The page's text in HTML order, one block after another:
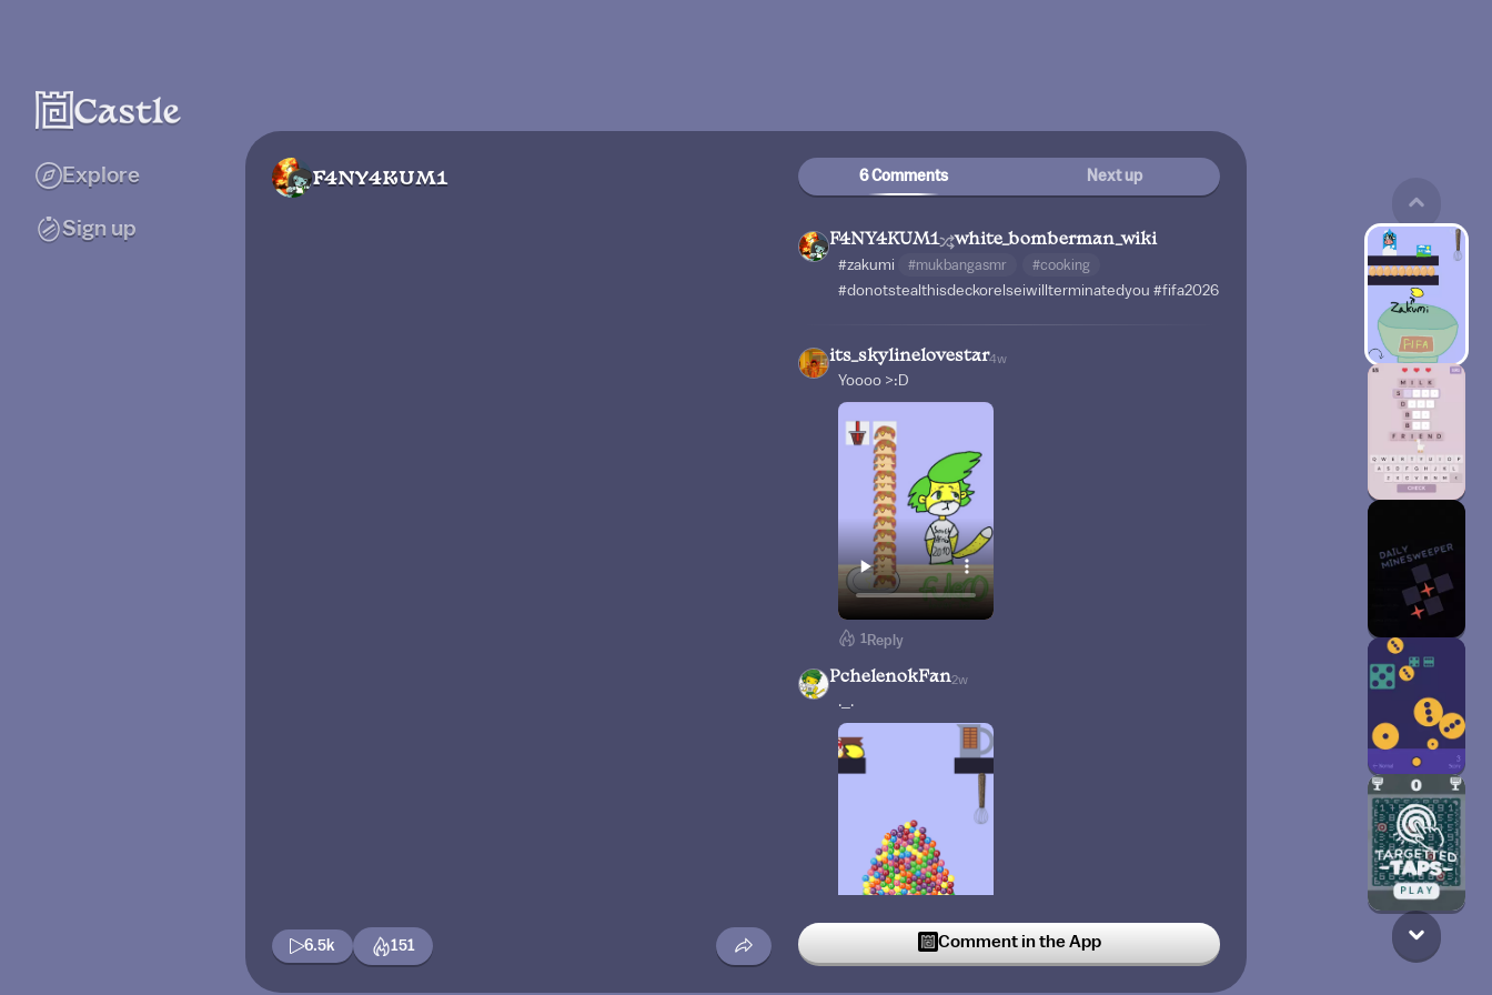
Explore
Sign up
F4NY4KUM1
6.5k 151
6 Comments Next up
F4NY4KUM1 white_bomberman_wiki
#zakumi #mukbangasmr #cooking
#donotstealthisdeckorelseiwillterminatedyou #fifa2026
its_skylinelovestar4w
Yoooo >:D
1 Reply
PchelenokFan2w
._.
Comment in the App